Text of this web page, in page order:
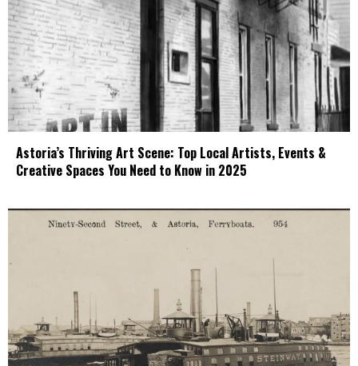
Astoria’s Thriving Art Scene: Top Local Artists, Events &
Creative Spaces You Need to Know in 2025